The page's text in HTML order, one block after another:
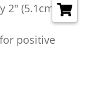
(5.1cm)
positive